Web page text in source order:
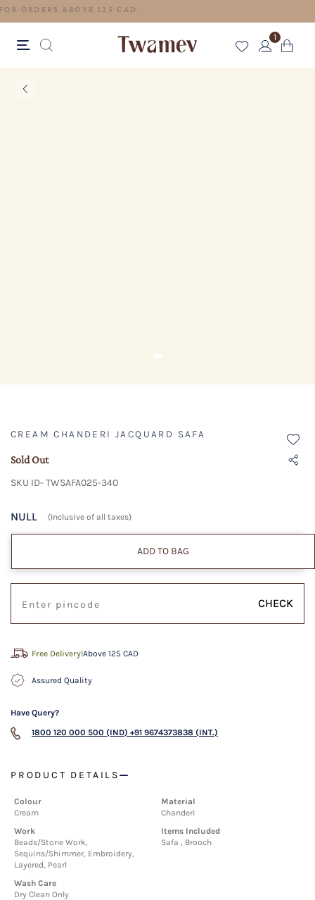
FREE SHIPPING FOR ORDERS ABOVE 125 CAD
1
CREAM CHANDERI JACQUARD SAFA
Sold Out
SKU ID- TWSAFA025-340
NULL (Inclusive of all taxes)
ADD TO BAG
CHECK
Free Delivery!Above 125 CAD
Assured Quality
Have Query?
1800 120 000 500 (IND) +91 9674373838 (INT.)
PRODUCT DETAILS
Colour
Cream
Material
Chanderi
Work
Beads/Stone Work,
Sequins/Shimmer, Embroidery,
Layered, Pearl
Items Included
Safa , Brooch
Wash Care
Dry Clean Only